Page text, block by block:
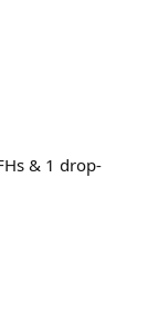
& 1 drop-